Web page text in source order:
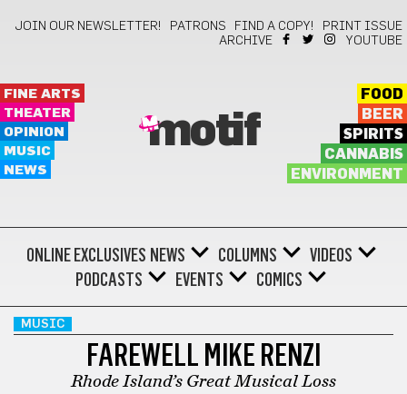
JOIN OUR NEWSLETTER! PATRONS FIND A COPY!
PRINT ISSUE
ARCHIVE
YOUTUBE
FINE ARTS
THEATER
OPINION
MUSIC
NEWS
motif
FOOD
BEER
SPIRITS
CANNABIS
ENVIRONMENT
ONLINE EXCLUSIVES NEWS COLUMNS
VIDEOS
PODCASTS
EVENTS COMICS
MUSIC
FAREWELL MIKE RENZI
Rhode Island’s Great Musical Loss